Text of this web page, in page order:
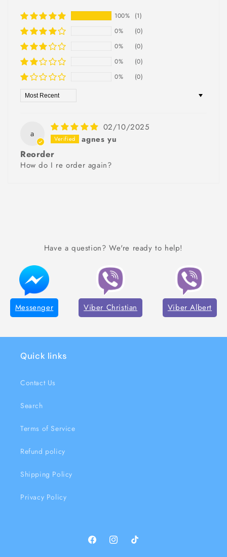
100%
(1)
0%
(0)
0%
(0)
0%
(0)
0%
(0)
Sort by
a
02/10/2025
agnes yu
Reorder
How do I re order again?
Have a question? We're ready to help!
Messenger Viber Christian Viber Albert
Quick links
Contact Us
Search
Terms of Service
Refund policy
Shipping Policy
Privacy Policy
FacebookInstagramTikTok